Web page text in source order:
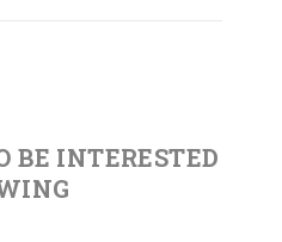
BE INTERESTED